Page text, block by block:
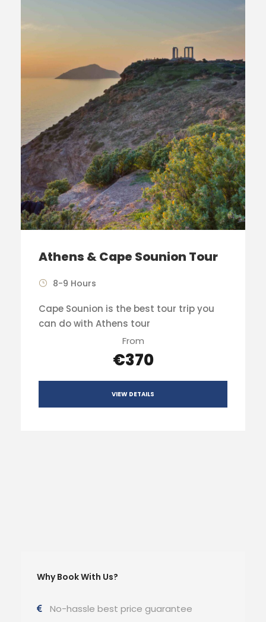
Athens & Cape Sounion Tour
8-9 Hours
Cape Sounion is the best tour trip you
can do with Athens tour
From
€370
VIEW DETAILS
Why Book With Us?
No-hassle best price guarantee